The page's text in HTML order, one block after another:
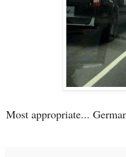
Most appropriate...